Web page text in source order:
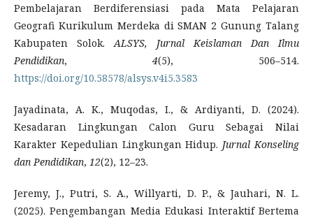
Pembelajaran Berdiferensiasi pada Mata Pelajaran
Geografi Kurikulum Merdeka di SMAN 2 Gunung Talang
Kabupaten Solok. ALSYS, Jurnal Keislaman Dan Ilmu
Pendidikan, 4(5), 506–514.
https://doi.org/10.58578/alsys.v4i5.3583
Jayadinata, A. K., Muqodas, I., & Ardiyanti, D. (2024).
Kesadaran Lingkungan Calon Guru Sebagai Nilai
Karakter Kepedulian Lingkungan Hidup. Jurnal Konseling
dan Pendidikan, 12(2), 12–23.
Jeremy, J., Putri, S. A., Willyarti, D. P., & Jauhari, N. L.
(2025). Pengembangan Media Edukasi Interaktif Bertema